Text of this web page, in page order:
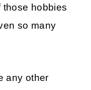
those hobbies
so many
any other